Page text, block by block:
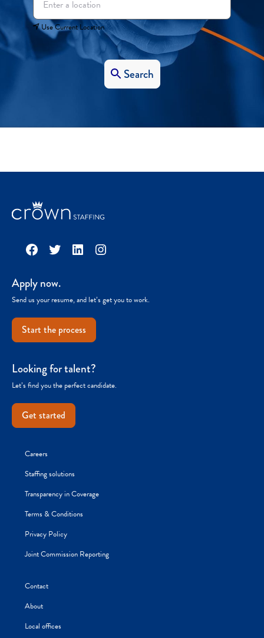
Use Current Location
Search
Facebook
TwitterLinkedInInstagram
Apply now.
Send us your resume, and let’s get you to work.
Start the process
Looking for talent?
Let’s find you the perfect candidate.
Get started
Careers
Staffing solutions
Transparency in Coverage
Terms & Conditions
Privacy Policy
Joint Commission Reporting
Contact
About
Local offices